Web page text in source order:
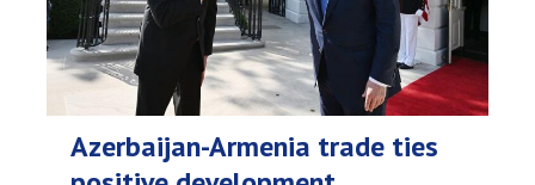
Azerbaijan-Armenia trade ties